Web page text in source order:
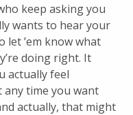
keep asking you
wants to hear your
let ’em know what
doing right. It
actually feel
time you want
actually, that might